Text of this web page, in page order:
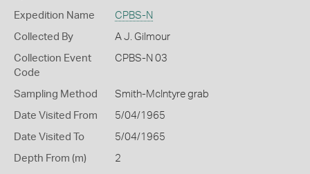
Expedition Name CPBS-N
Collected By A J. Gilmour
Collection Event
Code
CPBS-N 03
Sampling Method Smith-McIntyre grab
Date Visited From 5/04/1965
Date Visited To 5/04/1965
Depth From (m) 2